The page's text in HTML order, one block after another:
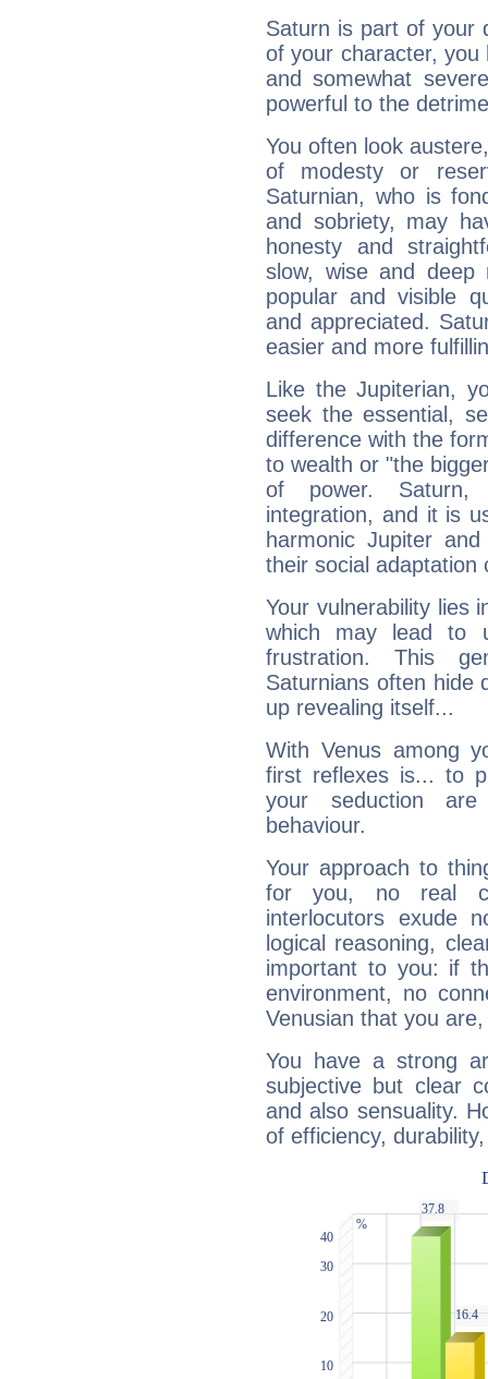
Saturn is part of your
of your character, you
and somewhat
powerful to the
You often look
of modesty or
Saturnian, who is
and sobriety, may
honesty and
slow, wise and deep
popular and visible
and appreciated.
easier and more
Like the Jupiterian,
seek the essential,
difference with the
to wealth or "the
of power. Saturn,
integration, and it is
harmonic Jupiter
their social adaptation
Your vulnerability lies
which may lead to
frustration. This
Saturnians often hide
up revealing itself...
With Venus among
first reflexes is... to
your seduction
behaviour.
Your approach to
for you, no real
interlocutors exude
logical reasoning,
important to you: if
environment, no
Venusian that you
You have a strong
subjective but clear
and also sensuality.
of efficiency,